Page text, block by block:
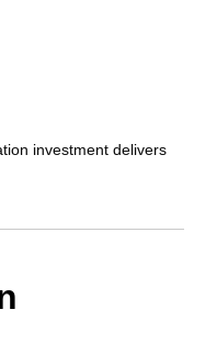
investment delivers